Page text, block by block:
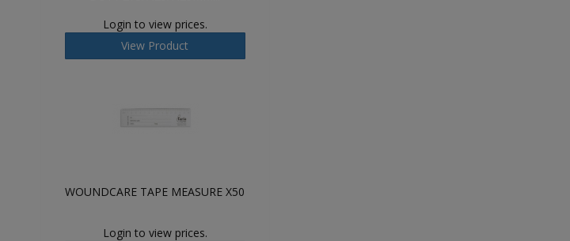
Login to view prices.
View Product
WOUNDCARE TAPE MEASURE X50
Login to view prices.